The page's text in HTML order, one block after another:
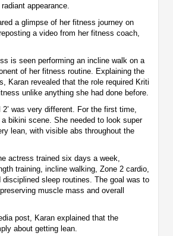
appearance.
a glimpse of her fitness journey on
a video from her fitness coach,
is seen performing an incline walk on a
of her fitness routine. Explaining the
Karan revealed that the role required Kriti
unlike anything she had done before.
2’ was very different. For the first time,
bikini scene. She needed to look super
lean, with visible abs throughout the
actress trained six days a week,
training, incline walking, Zone 2 cardio,
disciplined sleep routines. The goal was to
muscle mass and overall
post, Karan explained that the
about getting lean.